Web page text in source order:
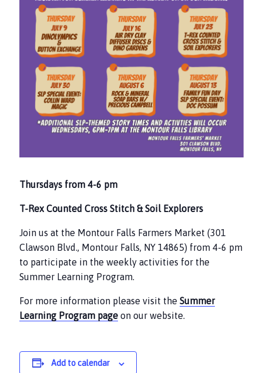
Thursdays from 4-6 pm
T-Rex Counted Cross Stitch & Soil Explorers
Join us at the Montour Falls Farmers Market (301
Clawson Blvd., Montour Falls, NY 14865) from 4-6 pm
to participate in the weekly activities for the
Summer Learning Program.
For more information please visit theSummer
Learning Program page on our website.
Add to calendar